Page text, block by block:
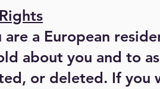
are a European
about you and to
or deleted. If you